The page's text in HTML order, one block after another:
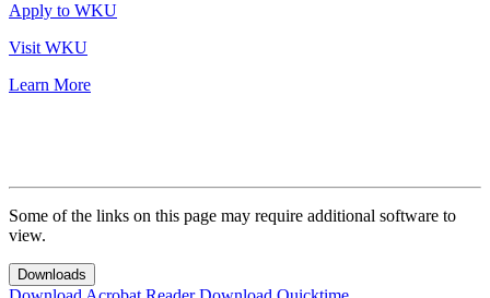
Apply to WKU
Visit WKU
Learn More
Some of the links on this page may require additional software to
view.
Downloads